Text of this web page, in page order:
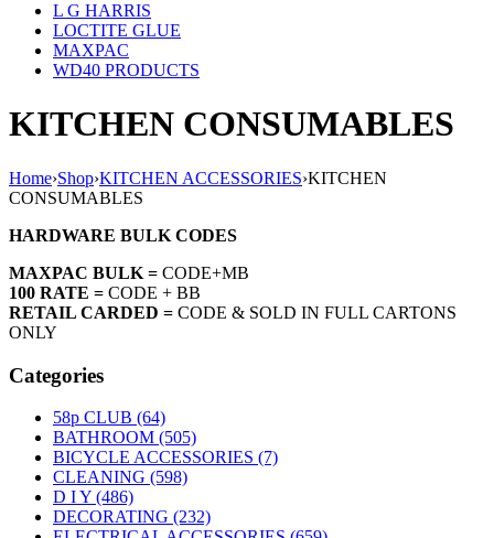
L G HARRIS
LOCTITE GLUE
MAXPAC
WD40 PRODUCTS
KITCHEN CONSUMABLES
Home›Shop›KITCHEN ACCESSORIES›KITCHEN
CONSUMABLES
HARDWARE BULK CODES
MAXPAC BULK = CODE+MB
100 RATE = CODE + BB
RETAIL CARDED = CODE & SOLD IN FULL CARTONS
ONLY
Categories
58p CLUB (64)
BATHROOM (505)
BICYCLE ACCESSORIES (7)
CLEANING (598)
D I Y (486)
DECORATING (232)